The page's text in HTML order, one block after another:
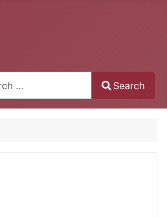
or more characters for results.
Search